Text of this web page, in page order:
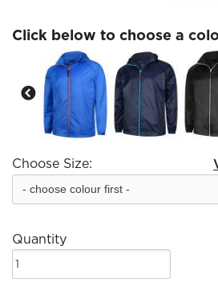
Click below to choose a
Choose Size:
Quantity